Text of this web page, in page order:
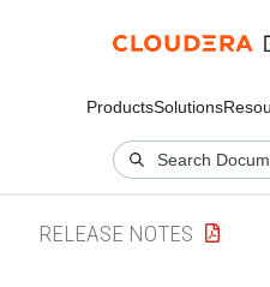
ProductsSolutions
RELEASE NOTES